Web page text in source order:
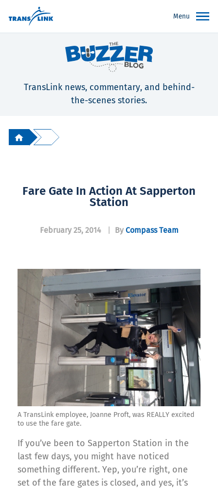
Menu
TransLink news, commentary, and behind-
the-scenes stories.
Fare Gate In Action At Sapperton
Station
February 25, 2014 By Compass Team
A TransLink employee, Joanne Proft, was REALLY excited
to use the fare gate.
If you’ve been to Sapperton Station in the
last few days, you might have noticed
something different. Yep, you’re right, one
set of the fare gates is closed, and yes, it’s